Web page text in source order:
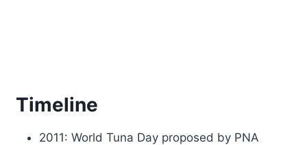
Timeline
2011: World Tuna Day proposed by PNA